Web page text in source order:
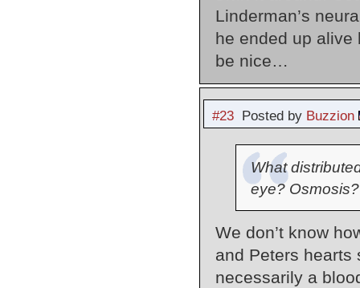
Linderman’s
he ended up alive
be nice…
#23Posted by Buzzion
What
eye? Osmosis?
We don’t know
and Peters
necessarily a